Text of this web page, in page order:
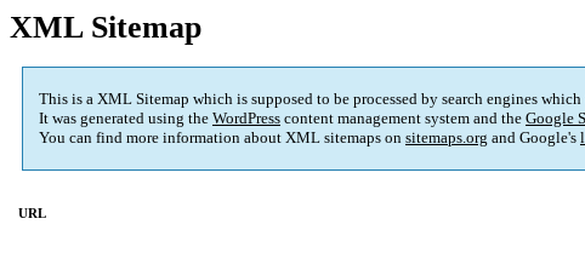
XML Sitemap
This is a XML Sitemap which is supposed to be processed by search engines
It was generated using the WordPress content management system and the Google
You can find more information about XML sitemaps on sitemaps.org and Google's
URL